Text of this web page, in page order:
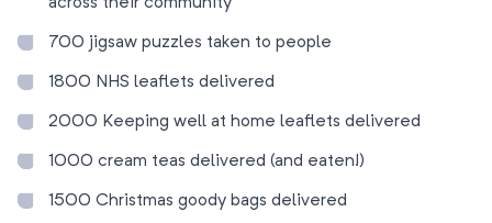
700 jigsaw puzzles taken to people
1800 NHS leaflets delivered
2000 Keeping well at home leaflets delivered
1000 cream teas delivered (and eaten!)
1500 Christmas goody bags delivered